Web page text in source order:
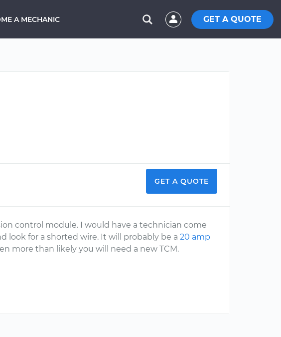
A MECHANIC GET A QUOTE
GET A QUOTE
control module. I would have a technician come
look for a shorted wire. It will probably be a20 amp
more than likely you will need a new TCM.